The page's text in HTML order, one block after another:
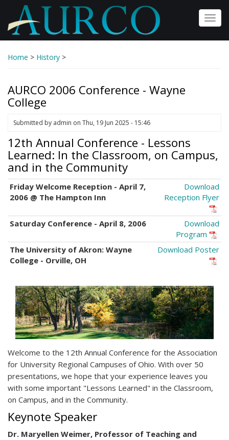
main
content
Home > History >
AURCO 2006 Conference - Wayne
College
Submitted by admin on Thu, 19 Jun 2025 - 15:46
12th Annual Conference - Lessons
Learned: In the Classroom, on Campus,
and in the Community
Friday Welcome Reception - April 7,
2006 @ The Hampton Inn
Download
Reception Flyer
Saturday Conference - April 8, 2006
Download
Program
The University of Akron: Wayne
College - Orville, OH
Download Poster
Welcome to the 12th Annual Conference for the Association
for University Regional Campuses of Ohio. With over 50
presentations, we hope that your experience leaves you
with some important "Lessons Learned" in the Classroom,
on Campus, and in the Community.
Keynote Speaker
Dr. Maryellen Weimer, Professor of Teaching and